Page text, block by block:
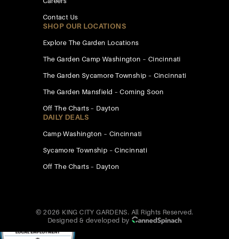
Contact Us
SHOP OUR LOCATIONS
Explore The Garden Locations
The Garden Camp Washington – Cincinnati
The Garden Sycamore Township – Cincinnati
The Garden Mansfield – Coming Soon
Off The Charts – Dayton
DAILY DEALS
Camp Washington – Cincinnati
Sycamore Township – Cincinnati
Off The Charts – Dayton
© 2026 KING CITY GARDENS. All Rights Reserved.
Designed & developed by